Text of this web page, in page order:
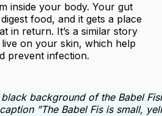
inside your body. Your gut
food, and it gets a place
in return. It’s a similar story
on your skin, which help
prevent infection.